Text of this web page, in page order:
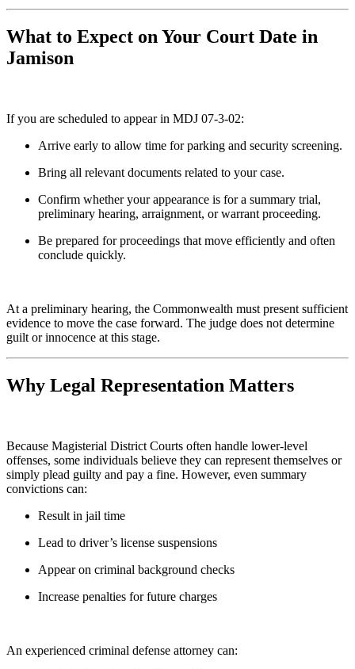
What to Expect on Your Court Date in
Jamison
If you are scheduled to appear in MDJ 07-3-02:
Arrive early to allow time for parking and security screening.
Bring all relevant documents related to your case.
Confirm whether your appearance is for a summary trial,
preliminary hearing, arraignment, or warrant proceeding.
Be prepared for proceedings that move efficiently and often
conclude quickly.
At a preliminary hearing, the Commonwealth must present sufficient
evidence to move the case forward. The judge does not determine
guilt or innocence at this stage.
Why Legal Representation Matters
Because Magisterial District Courts often handle lower-level
offenses, some individuals believe they can represent themselves or
simply plead guilty and pay a fine. However, even summary
convictions can:
Result in jail time
Lead to driver’s license suspensions
Appear on criminal background checks
Increase penalties for future charges
An experienced criminal defense attorney can: